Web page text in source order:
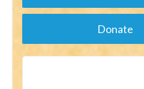
Donate